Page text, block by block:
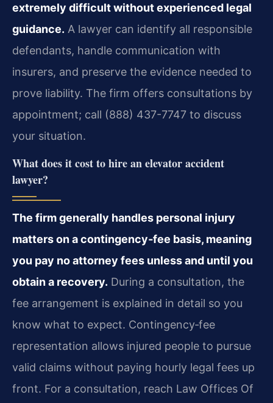
extremely difficult without experienced legal
guidance. A lawyer can identify all responsible
defendants, handle communication with
insurers, and preserve the evidence needed to
prove liability. The firm offers consultations by
appointment; call (888) 437-7747 to discuss
your situation.
What does it cost to hire an elevator accident
lawyer?
The firm generally handles personal injury
matters on a contingency‑fee basis, meaning
you pay no attorney fees unless and until you
obtain a recovery. During a consultation, the
fee arrangement is explained in detail so you
know what to expect. Contingency‑fee
representation allows injured people to pursue
valid claims without paying hourly legal fees up
front. For a consultation, reach Law Offices Of